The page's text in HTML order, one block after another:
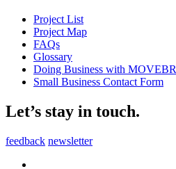
Project List
Project Map
FAQs
Glossary
Doing Business with MOVEBR
Small Business Contact Form
Let’s stay in touch.
feedback newsletter